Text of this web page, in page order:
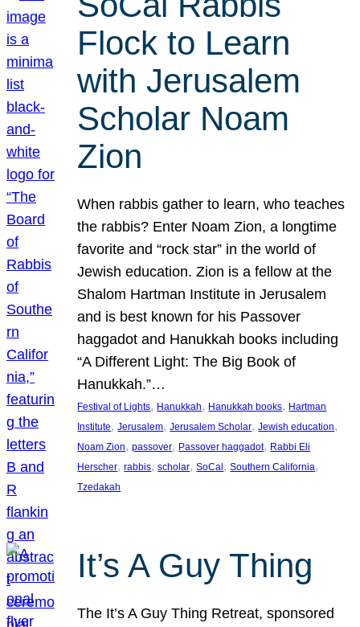
Flock to Learn
with Jerusalem
Scholar Noam
Zion
When rabbis gather to learn, who teaches
the rabbis? Enter Noam Zion, a longtime
favorite and “rock star” in the world of
Jewish education. Zion is a fellow at the
Shalom Hartman Institute in Jerusalem
and is best known for his Passover
haggadot and Hanukkah books including
“A Different Light: The Big Book of
Hanukkah.”…
Festival of Lights, Hanukkah, Hanukkah books, Hartman
Institute, Jerusalem, Jerusalem Scholar, Jewish education
Noam Zion, passover, Passover haggadot, Rabbi Eli
Herscher, rabbis, scholar, SoCal , Southern California
Tzedakah
It’s A Guy Thing
The It’s A Guy Thing Retreat, sponsored